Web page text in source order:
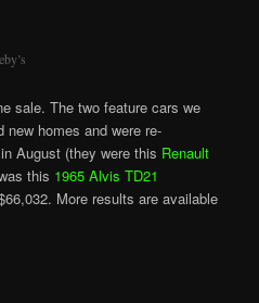
sale. The two feature cars we
homes and were re-
August (they were this Renault
this 1965 Alvis TD21
More results are available